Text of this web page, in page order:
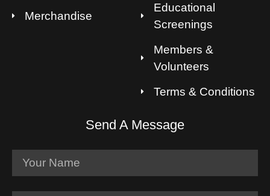
Merchandise
Educational
Screenings
Members &
Volunteers
Terms & Conditions
Send A Message